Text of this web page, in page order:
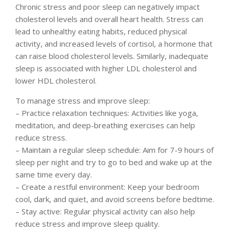
Chronic stress and poor sleep can negatively impact
cholesterol levels and overall heart health. Stress can
lead to unhealthy eating habits, reduced physical
activity, and increased levels of cortisol, a hormone that
can raise blood cholesterol levels. Similarly, inadequate
sleep is associated with higher LDL cholesterol and
lower HDL cholesterol.
To manage stress and improve sleep:
– Practice relaxation techniques: Activities like yoga,
meditation, and deep-breathing exercises can help
reduce stress.
– Maintain a regular sleep schedule: Aim for 7-9 hours of
sleep per night and try to go to bed and wake up at the
same time every day.
– Create a restful environment: Keep your bedroom
cool, dark, and quiet, and avoid screens before bedtime.
– Stay active: Regular physical activity can also help
reduce stress and improve sleep quality.